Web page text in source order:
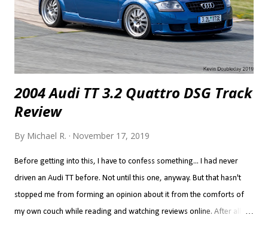
2004 Audi TT 3.2 Quattro DSG Track
Review
By Michael R. November 17, 2019
Before getting into this, I have to confess something... I had never
driven an Audi TT before. Not until this one, anyway. But that hasn't
stopped me from forming an opinion about it from the comforts of
my own couch while reading and watching reviews online. After all, if